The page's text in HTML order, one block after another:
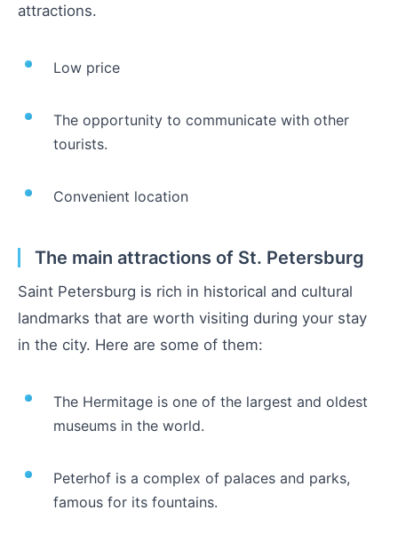
attractions.
Low price
The opportunity to communicate with other
tourists.
Convenient location
The main attractions of St. Petersburg
Saint Petersburg is rich in historical and cultural
landmarks that are worth visiting during your stay
in the city. Here are some of them:
The Hermitage is one of the largest and oldest
museums in the world.
Peterhof is a complex of palaces and parks,
famous for its fountains.